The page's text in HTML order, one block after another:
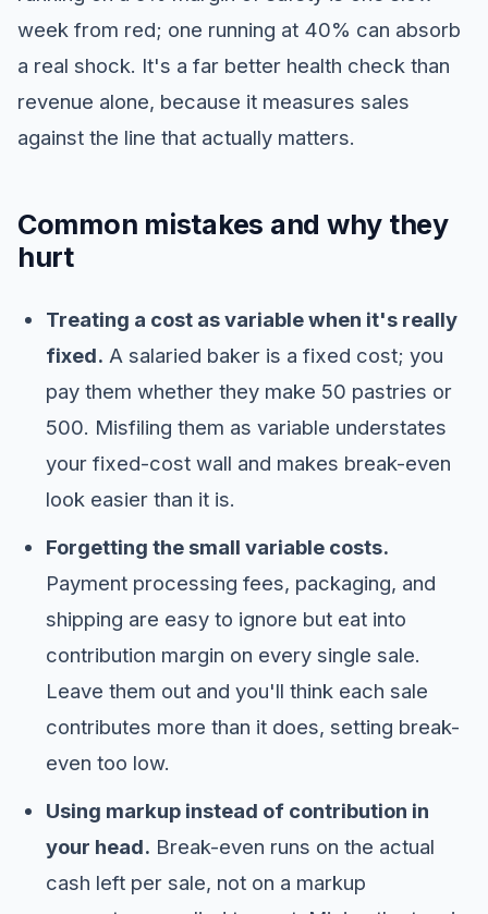
week from red; one running at 40% can absorb
a real shock. It's a far better health check than
revenue alone, because it measures sales
against the line that actually matters.
Common mistakes and why they
hurt
Treating a cost as variable when it's really
fixed. A salaried baker is a fixed cost; you
pay them whether they make 50 pastries or
500. Misfiling them as variable understates
your fixed-cost wall and makes break-even
look easier than it is.
Forgetting the small variable costs.
Payment processing fees, packaging, and
shipping are easy to ignore but eat into
contribution margin on every single sale.
Leave them out and you'll think each sale
contributes more than it does, setting break-
even too low.
Using markup instead of contribution in
your head. Break-even runs on the actual
cash left per sale, not on a markup